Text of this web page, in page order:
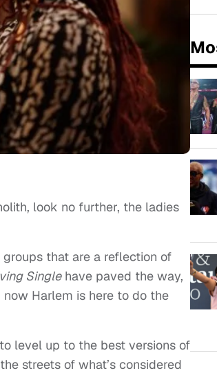
look no further, the ladies
that are a reflection of
Singlehave paved the way,
now Harlem is here to do the
level up to the best versions of
streets of what’s considered